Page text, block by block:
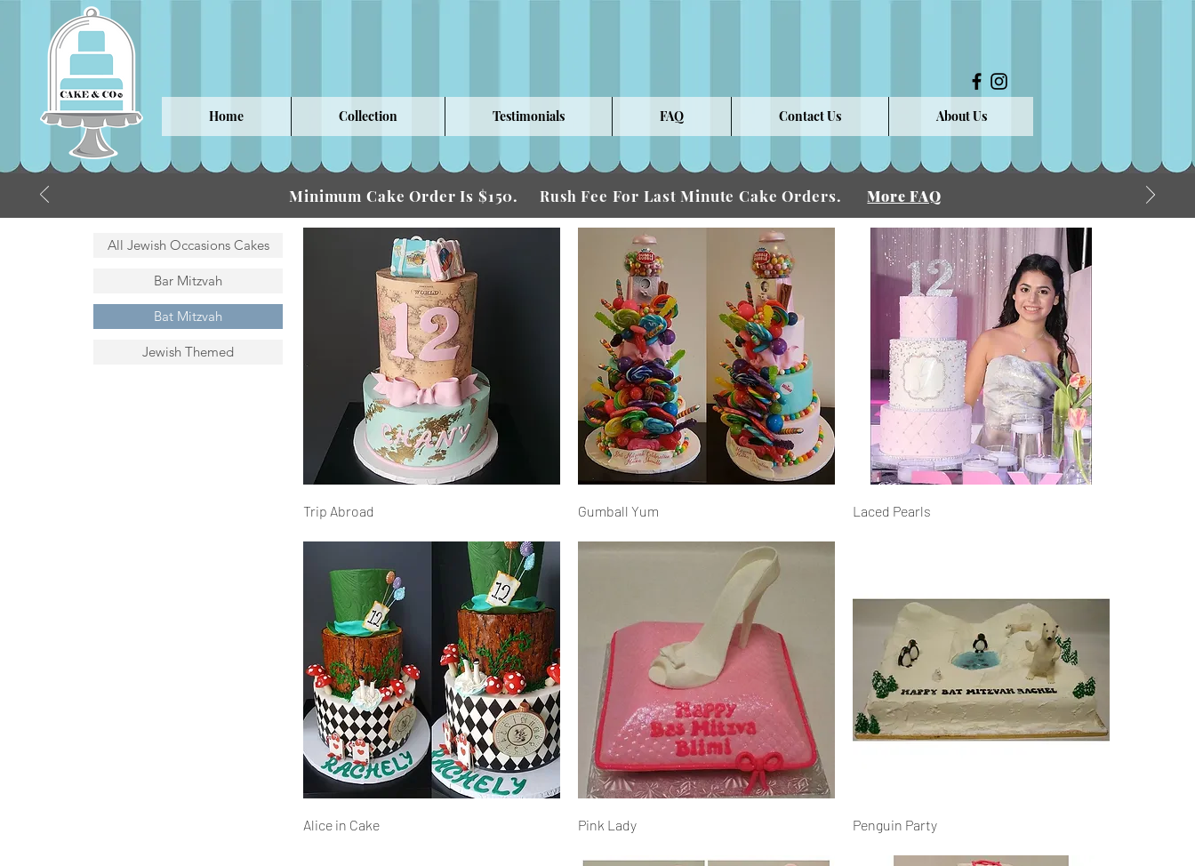
Home Collection Testimonials FAQ Contact Us About Us
Minimum Cake Order Is $150. Rush Fee For Last Minute Cake Orders. More FAQ
All Jewish Occasions Cakes
Bar Mitzvah
Bat Mitzvah
Jewish Themed
Trip Abroad Gumball Yum Laced Pearls
Alice in Cake Pink Lady Penguin Party